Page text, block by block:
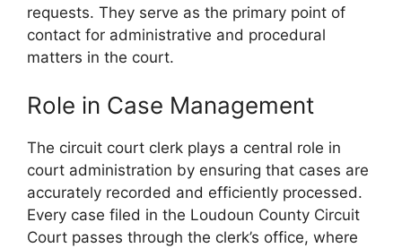
requests. They serve as the primary point of
contact for administrative and procedural
matters in the court.
Role in Case Management
The circuit court clerk plays a central role in
court administration by ensuring that cases are
accurately recorded and efficiently processed.
Every case filed in the Loudoun County Circuit
Court passes through the clerk’s office, where